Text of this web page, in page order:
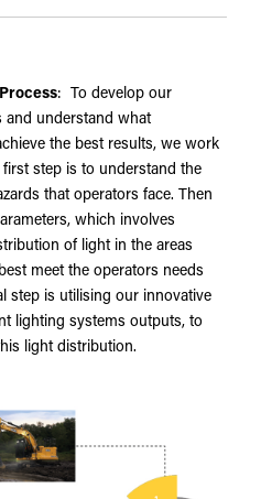
: To develop our
and understand what
the best results, we work
step is to understand the
that operators face. Then
which involves
of light in the areas
meet the operators needs
step is utilising our innovative
lighting systems outputs, to
light distribution.